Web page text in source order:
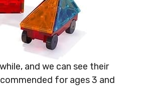
and we can see their
for ages 3 and